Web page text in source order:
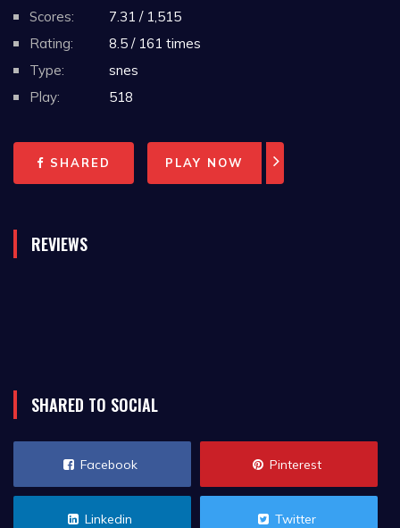
Scores:
7.31 / 1,515
Rating:
8.5 / 161 times
Type:
snes
Play:
518
SHARED PLAY NOW
REVIEWS
SHARED TO SOCIAL
Facebook Pinterest
Linkedin Twitter